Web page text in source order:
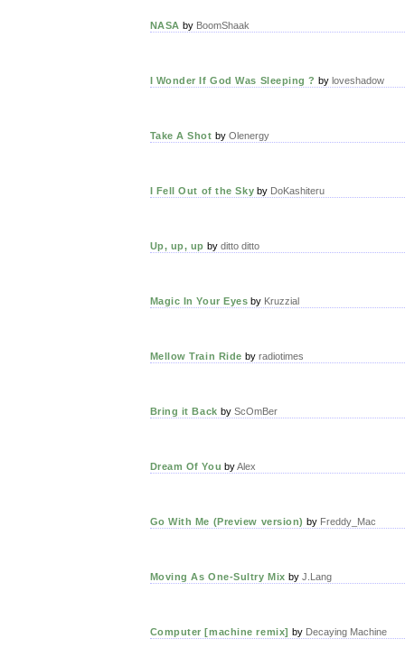
NASA by BoomShaak
I Wonder If God Was Sleeping ? by loveshadow
Take A Shot by Olenergy
I Fell Out of the Sky by DoKashiteru
Up, up, up by ditto ditto
Magic In Your Eyes by Kruzzial
Mellow Train Ride by radiotimes
Bring it Back by ScOmBer
Dream Of You byAlex
Go With Me (Preview version) by Freddy_Mac
Moving As One-Sultry Mix by J.Lang
Computer [machine remix] by Decaying Machine